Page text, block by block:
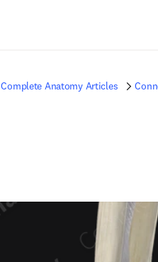
Complete Anatomy Articles